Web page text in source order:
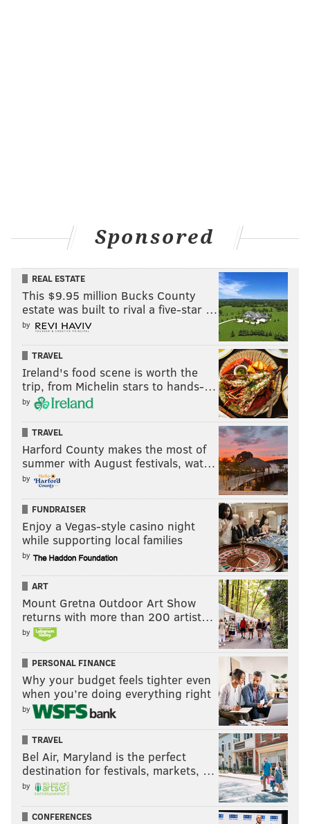
Sponsored
REAL ESTATE
This $9.95 million Bucks County
estate was built to rival a five-star …
by
TRAVEL
Ireland's food scene is worth the
trip, from Michelin stars to hands-…
by
TRAVEL
Harford County makes the most of
summer with August festivals, wat…
by
FUNDRAISER
Enjoy a Vegas-style casino night
while supporting local families
by
ART
Mount Gretna Outdoor Art Show
returns with more than 200 artist…
by
PERSONAL FINANCE
Why your budget feels tighter even
when you’re doing everything right
by
TRAVEL
Bel Air, Maryland is the perfect
destination for festivals, markets, …
by
CONFERENCES